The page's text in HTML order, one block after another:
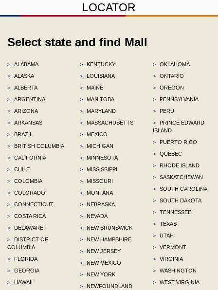
LOCATOR
Select state and find Mall
>
ALABAMA
>
ALASKA
>
ALBERTA
>
ARGENTINA
>
ARIZONA
>
ARKANSAS
>
BRAZIL
>
BRITISH COLUMBIA
>
CALIFORNIA
>
CHILE
>
COLOMBIA
>
COLORADO
>
CONNECTICUT
>
COSTA RICA
>
DELAWARE
>
DISTRICT OF
COLUMBIA
>
FLORIDA
>
GEORGIA
>
HAWAII
>
KENTUCKY
>
LOUISIANA
>
MAINE
>
MANITOBA
>
MARYLAND
>
MASSACHUSETTS
>
MEXICO
>
MICHIGAN
>
MINNESOTA
>
MISSISSIPPI
>
MISSOURI
>
MONTANA
>
NEBRASKA
>
NEVADA
>
NEW BRUNSWICK
>
NEW HAMPSHIRE
>
NEW JERSEY
>
NEW MEXICO
>
NEW YORK
>
NEWFOUNDLAND
>
OKLAHOMA
>
ONTARIO
>
OREGON
>
PENNSYLVANIA
>
PERU
>
PRINCE EDWARD
ISLAND
>
PUERTO RICO
>
QUEBEC
>
RHODE ISLAND
>
SASKATCHEWAN
>
SOUTH CAROLINA
>
SOUTH DAKOTA
>
TENNESSEE
>
TEXAS
>
UTAH
>
VERMONT
>
VIRGINIA
>
WASHINGTON
>
WEST VIRGINIA